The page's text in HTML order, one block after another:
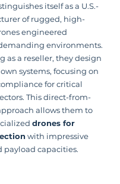
itself as a U.S.-
of rugged, high-
engineered
environments.
as a reseller, they design
systems, focusing on
for critical
This direct-from-
allows them to
drones for
with impressive
capacities.